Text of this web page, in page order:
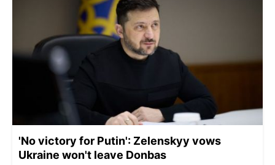
'No victory for Putin': Zelenskyy vows
Ukraine won't leave Donbas